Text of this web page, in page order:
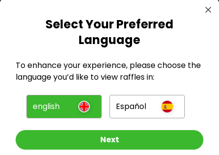
Company
For Entrants
Press
Select Your Preferred
Language
To enhance your experience, please choose the
language you’d like to view raffles in:
english Español
Next